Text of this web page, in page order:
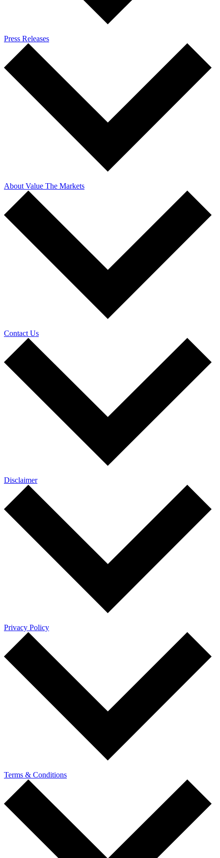
Press Releases
About Value The Markets
Contact Us
Disclaimer
Privacy Policy
Terms & Conditions